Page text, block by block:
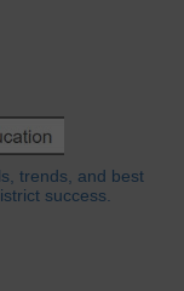
trends, and best
success.